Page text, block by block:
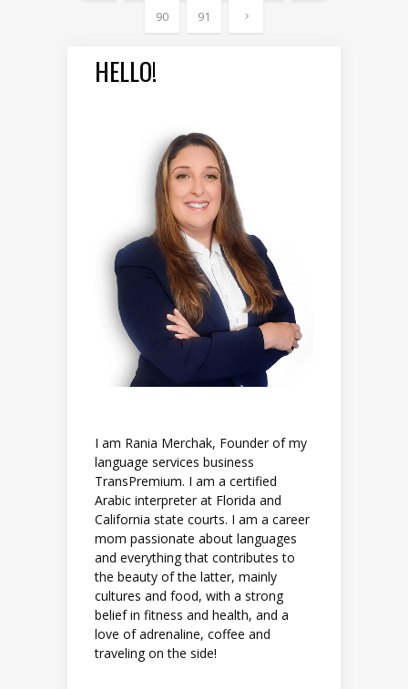
90
91
HELLO!
I am Rania Merchak, Founder of my
language services business
TransPremium. I am a certified
Arabic interpreter at Florida and
California state courts. I am a career
mom passionate about languages
and everything that contributes to
the beauty of the latter, mainly
cultures and food, with a strong
belief in fitness and health, and a
love of adrenaline, coffee and
traveling on the side!